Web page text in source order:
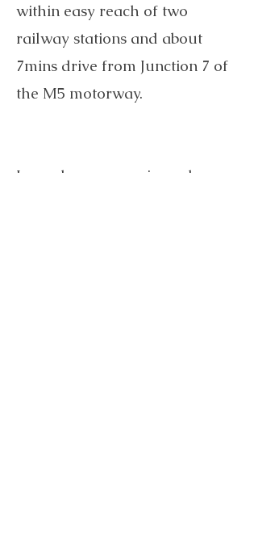
within easy reach of two
railway stations and about
7mins drive from Junction 7 of
the M5 motorway. ​​
I am also an experienced